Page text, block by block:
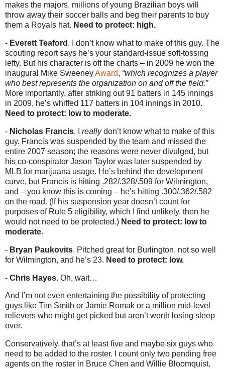
makes the majors, millions of young Brazilian boys will
throw away their soccer balls and beg their parents to buy
them a Royals hat. Need to protect: high.
- Everett Teaford . I don’t know what to make of this guy. The
scouting report says he’s your standard-issue soft-tossing
lefty. But his character is off the charts – in 2009 he won the
inaugural Mike SweeneyAward, “which recognizes a player
who best represents the organization on and off the field.”
More importantly, after striking out 91 batters in 145 innings
in 2009, he’s whiffed 117 batters in 104 innings in 2010.
Need to protect: low to moderate.
- Nicholas Francis. I reallydon’t know what to make of this
guy. Francis was suspended by the team and missed the
entire 2007 season; the reasons were never divulged, but
his co-conspirator Jason Taylor was later suspended by
MLB for marijuana usage. He’s behind the development
curve, but Francis is hitting .282/.328/.509 for Wilmington,
and – you know this is coming – he’s hitting .300/.362/.582
on the road. (If his suspension year doesn’t count for
purposes of Rule 5 eligibility, which I find unlikely, then he
would not need to be protected.) Need to protect: low to
moderate.
- Bryan Paukovits. Pitched great for Burlington, not so well
for Wilmington, and he’s 23. Need to protect: low.
- Chris Hayes. Oh, wait…
And I’m not even entertaining the possibility of protecting
guys like Tim Smith or Jamie Romak or a million mid-level
relievers who might get picked but aren’t worth losing sleep
over.
Conservatively, that’s at least five and maybe six guys who
need to be added to the roster. I count only two pending free
agents on the roster in Bruce Chen and Willie Bloomquist.